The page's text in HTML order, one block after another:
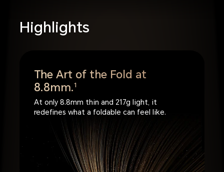
Highlights
The Art of the Fold at
8.8mm.1
At only 8.8mm thin and 217g light, it
redefines what a foldable can feel like.